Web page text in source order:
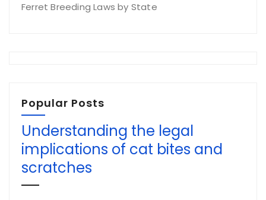
Ferret Breeding Laws by State
Popular Posts
Understanding the legal
implications of cat bites and
scratches